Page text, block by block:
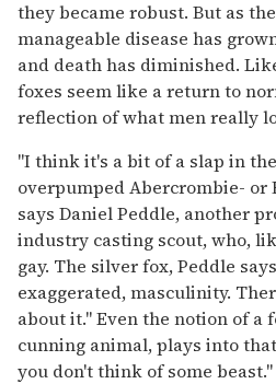
they became robust. But as
manageable disease has
and death has diminished.
foxes seem like a return to
reflection of what men really
"I think it's a bit of a slap in
overpumped Abercrombie- or
says Daniel Peddle, another
industry casting scout, who,
gay. The silver fox, Peddle
exaggerated, masculinity.
about it." Even the notion of a
cunning animal, plays into
you don't think of some beast."